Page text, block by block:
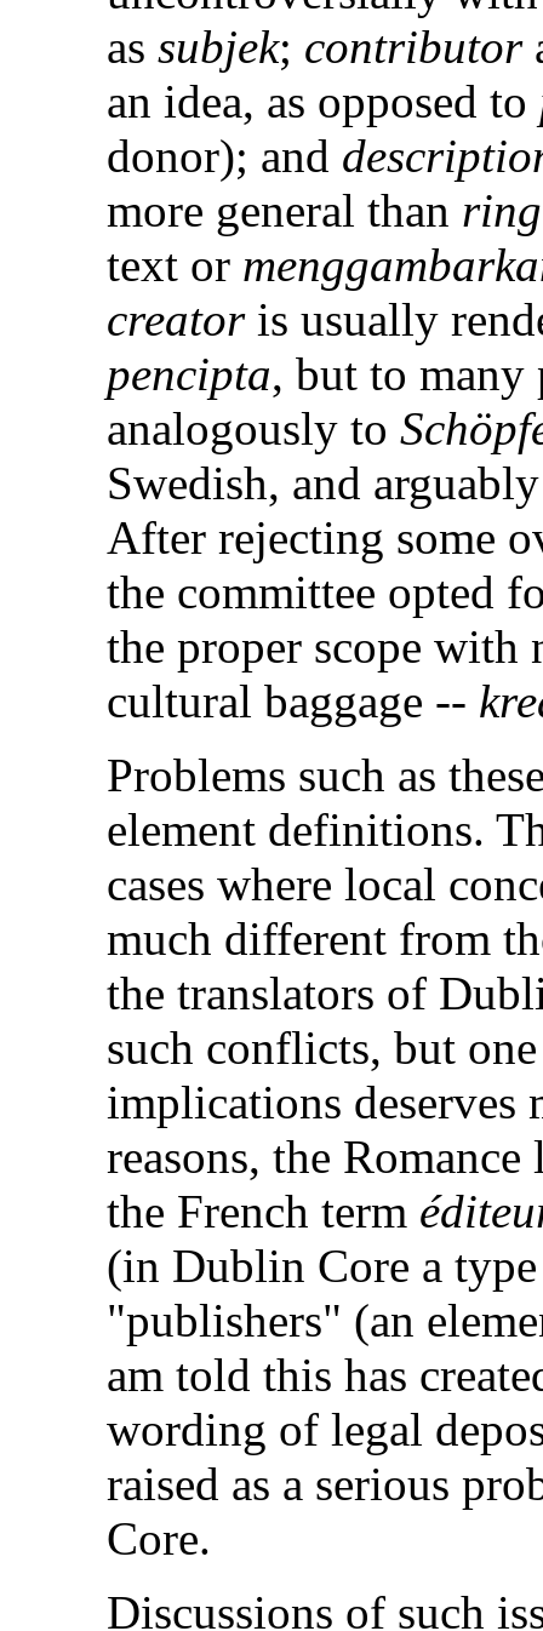
as subjek; contributor
an idea, as opposed to
donor); and
more general than
text or
creatoris usually
pencipta, but to many
analogously to
Swedish, and
After rejecting some
the committee opted
the proper scope with
cultural baggage --
Problems such as
element definitions.
cases where local
much different from
the translators of
such conflicts, but
implications
reasons, the
the French term
(in Dublin Core a
"publishers" (an
am told this has
wording of legal
raised as a serious
Core.
Discussions of such